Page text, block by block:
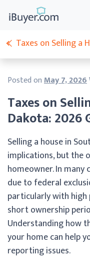
Taxes on
Dakota: 2026
Posted onMay 7, 2026
Selling a house in
implications, but the
homeowner. In many
due to federal
particularly with
short ownership
Understanding how
your home can help
reporting issues.
Taxes on Selling a